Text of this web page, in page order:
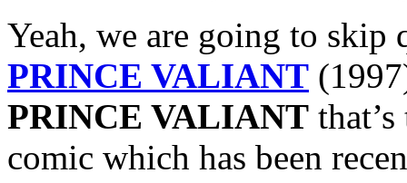
Yeah, we are going to
PRINCE VALIANT
PRINCE VALIANT
comic which has been